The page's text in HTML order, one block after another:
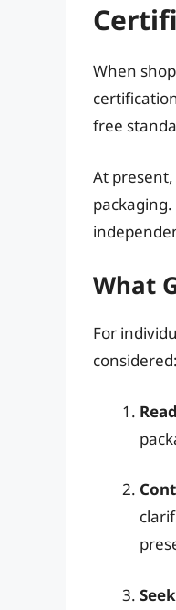
When
free
At
What
For
considered: